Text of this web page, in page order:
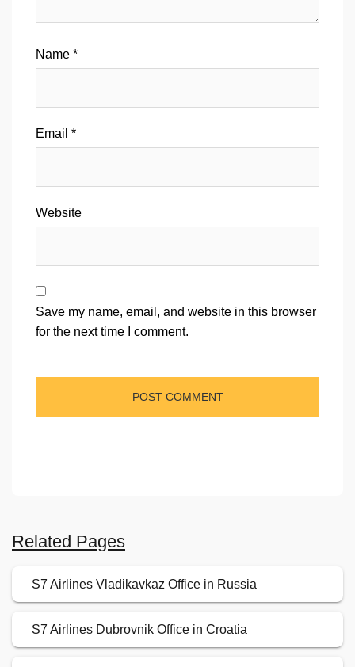
Name *
Email *
Website
Save my name, email, and website in this browser
for the next time I comment.
Related Pages
S7 Airlines Vladikavkaz Office in Russia
S7 Airlines Dubrovnik Office in Croatia